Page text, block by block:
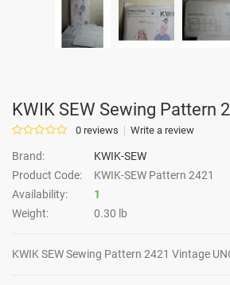
KWIK SEW Sewing Pattern
0 reviews Write a review
Brand:
KWIK-SEW
Product Code:
KWIK-SEW Pattern 2421
Availability:
1
Weight:
0.30 lb
KWIK SEW Sewing Pattern 2421 Vintage